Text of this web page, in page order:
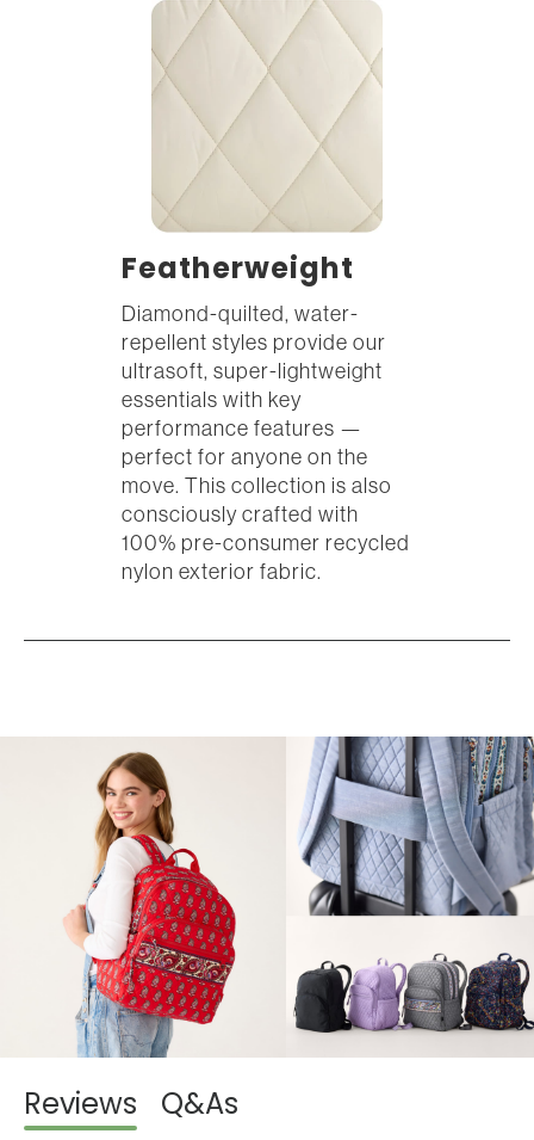
Featherweight
Diamond-quilted, water-
repellent styles provide our
ultrasoft, super-lightweight
essentials with key
performance features —
perfect for anyone on the
move. This collection is also
consciously crafted with
100% pre-consumer recycled
nylon exterior fabric.
Reviews Q&As